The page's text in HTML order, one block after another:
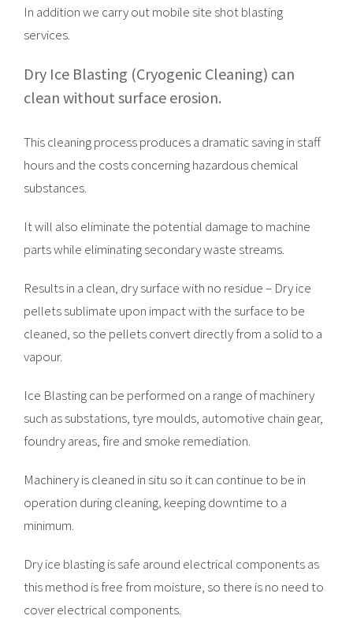
In addition we carry out mobile site shot blasting
services.
Dry Ice Blasting (Cryogenic Cleaning) can
clean without surface erosion.
This cleaning process produces a dramatic saving in staff
hours and the costs concerning hazardous chemical
substances.
It will also eliminate the potential damage to machine
parts while eliminating secondary waste streams.
Results in a clean, dry surface with no residue – Dry ice
pellets sublimate upon impact with the surface to be
cleaned, so the pellets convert directly from a solid to a
vapour.
Ice Blasting can be performed on a range of machinery
such as substations, tyre moulds, automotive chain gear,
foundry areas, fire and smoke remediation.
Machinery is cleaned in situ so it can continue to be in
operation during cleaning, keeping downtime to a
minimum.
Dry ice blasting is safe around electrical components as
this method is free from moisture, so there is no need to
cover electrical components.